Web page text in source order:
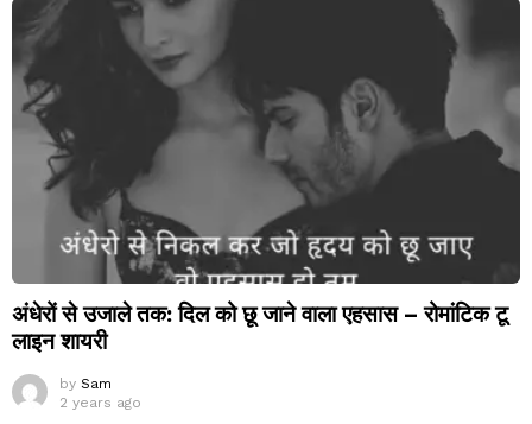
अंधेरों से उजाले तक: दिल को छू जाने वाला एहसास – रोमांटिक टू
लाइन शायरी
by Sam
2 years ago